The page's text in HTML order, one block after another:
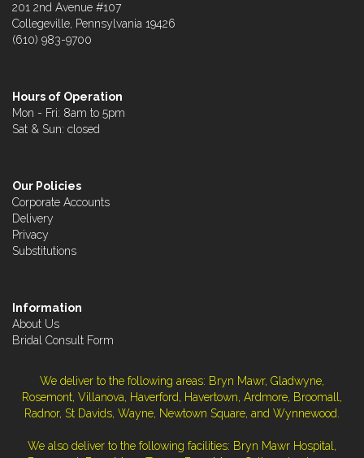
201 2nd Avenue #107
Collegeville, Pennsylvania 19426
(610) 983-9700
Hours of Operation
Mon - Fri: 8am to 5pm
Sat & Sun: closed
Our Policies
Corporate Accounts
Delivery
Privacy
Substitutions
Information
About Us
Bridal Consult Form
We deliver to the following areas: Bryn Mawr, Gladwyne,
Rosemont, Villanova, Haverford, Havertown, Ardmore, Broomall,
Radnor, St Davids, Wayne, Newtown Square, and Wynnewood.
We also deliver to the following facilities: Bryn Mawr Hospital,